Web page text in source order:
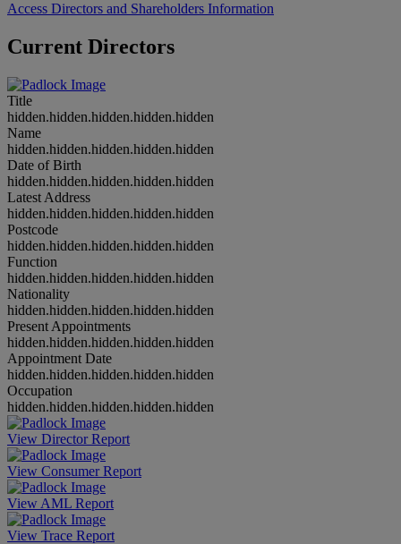
Access Directors and Shareholders Information
Current Directors
Title
hidden.hidden.hidden.hidden.hidden
Name
hidden.hidden.hidden.hidden.hidden
Date of Birth
hidden.hidden.hidden.hidden.hidden
Latest Address
hidden.hidden.hidden.hidden.hidden
Postcode
hidden.hidden.hidden.hidden.hidden
Function
hidden.hidden.hidden.hidden.hidden
Nationality
hidden.hidden.hidden.hidden.hidden
Present Appointments
hidden.hidden.hidden.hidden.hidden
Appointment Date
hidden.hidden.hidden.hidden.hidden
Occupation
hidden.hidden.hidden.hidden.hidden
View Director Report
View Consumer Report
View AML Report
View Trace Report